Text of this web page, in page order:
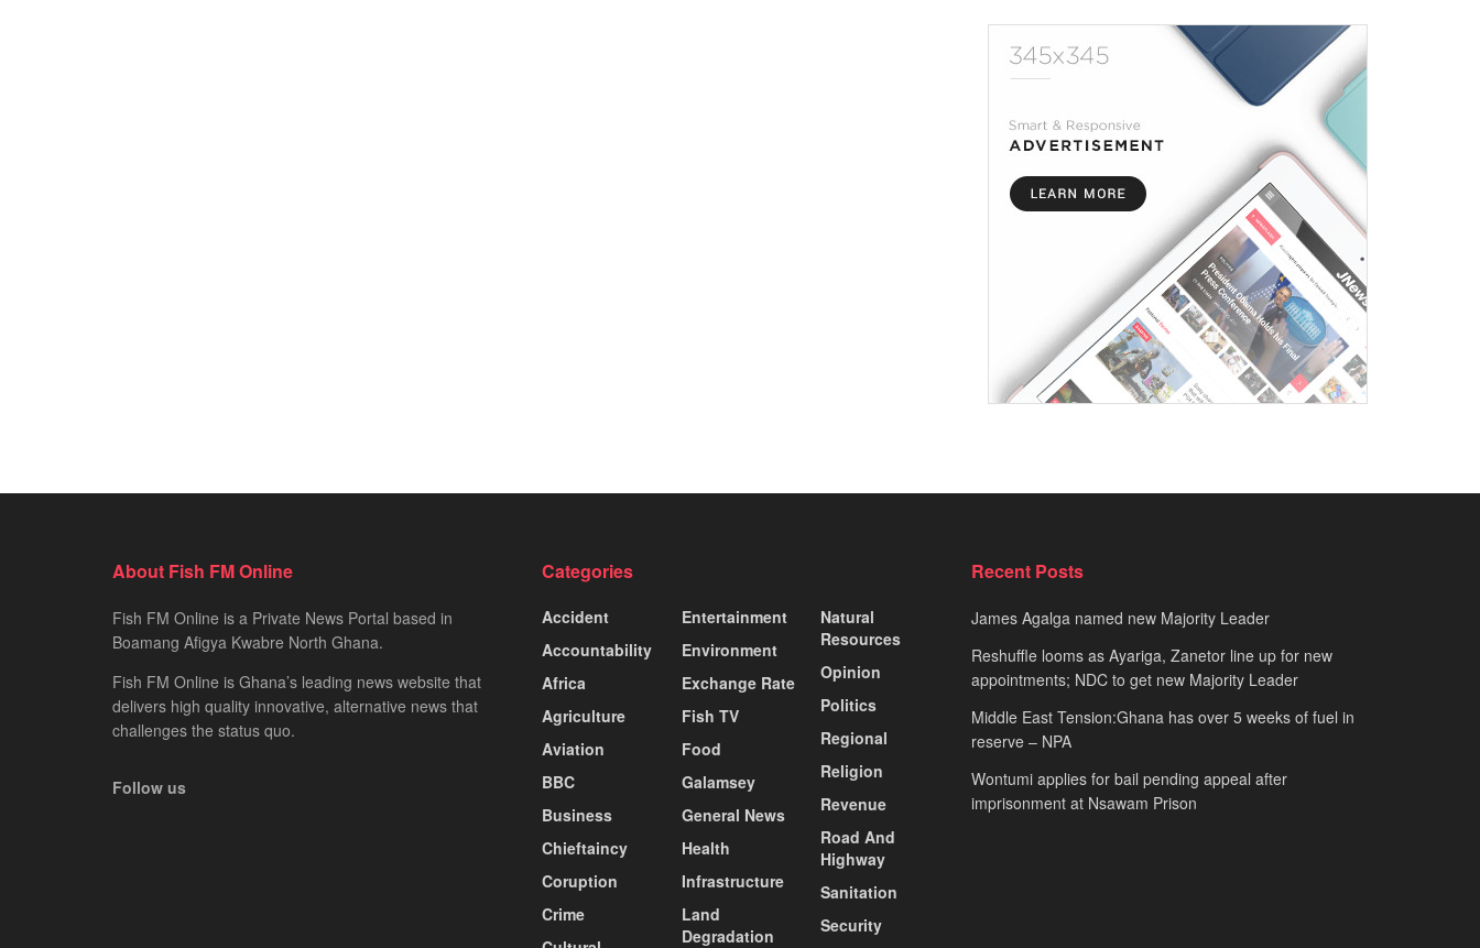
About Fish FM Online
Fish FM Online is a Private News Portal based in
Boamang Afigya Kwabre North Ghana.
Fish FM Online is Ghana’s leading news website that
delivers high quality innovative, alternative news that
challenges the status quo.
Follow us
Categories
Accident
Accountability
Africa
Agriculture
Aviation
BBC
Business
Chieftaincy
Coruption
Crime
Entertainment
Environment
Exchange Rate
Fish TV
Food
Galamsey
General News
Health
Infrastructure
Land
Degradation
Natural
Resources
Opinion
Politics
Regional
Religion
Revenue
Road And
Highway
Sanitation
Security
Recent Posts
James Agalga named new Majority Leader
Reshuffle looms as Ayariga, Zanetor line up for new
appointments; NDC to get new Majority Leader
Middle East Tension:Ghana has over 5 weeks of fuel in
reserve – NPA
Wontumi applies for bail pending appeal after
imprisonment at Nsawam Prison